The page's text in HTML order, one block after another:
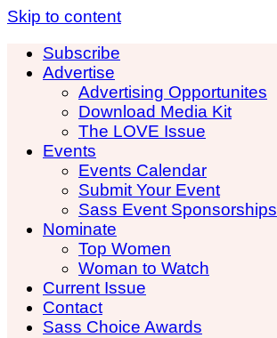
Skip to content
Subscribe
Advertise
Advertising Opportunites
Download Media Kit
The LOVE Issue
Events
Events Calendar
Submit Your Event
Sass Event Sponsorships
Nominate
Top Women
Woman to Watch
Current Issue
Contact
Sass Choice Awards